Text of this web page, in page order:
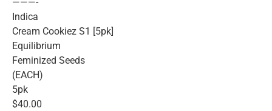
———-
Indica
Cream Cookiez S1 [5pk]
Equilibrium
Feminized Seeds
(EACH)
5pk
$40.00